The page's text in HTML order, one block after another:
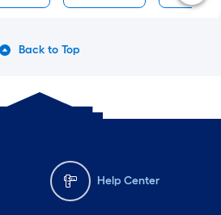
Back to Top
Help Center